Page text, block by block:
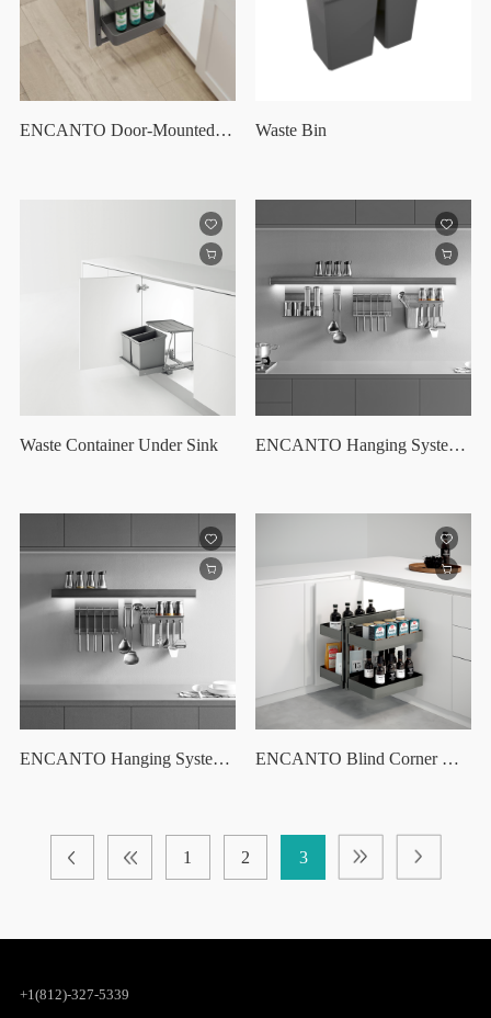
ENCANTO Door-Mounted Organizer Waste Bin
Waste Container Under Sink ENCANTO Hanging System Set /36"
ENCANTO Hanging System Set /30" ENCANTO Blind Corner Optimizer
1 2 3
+1(812)-327-5339